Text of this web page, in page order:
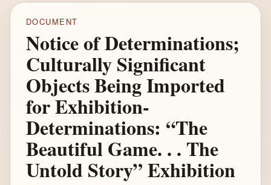
DOCUMENT
Notice of Determinations;
Culturally Significant
Objects Being Imported
for Exhibition-
Determinations: “The
Beautiful Game. . . The
Untold Story” Exhibition